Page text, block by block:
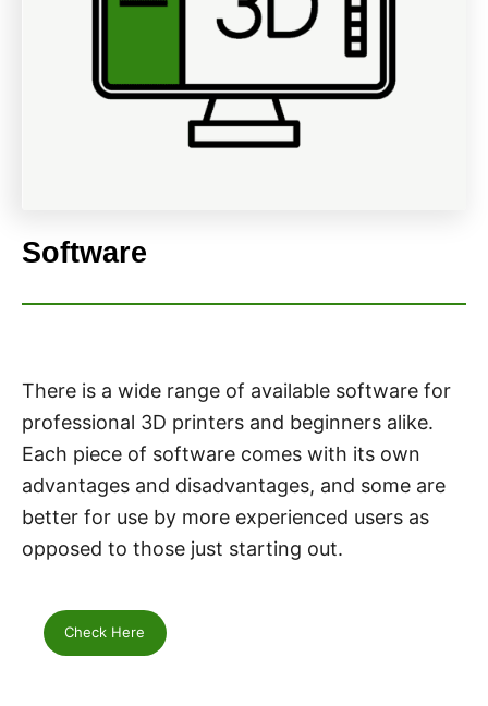
Software
There is a wide range of available software for
professional 3D printers and beginners alike.
Each piece of software comes with its own
advantages and disadvantages, and some are
better for use by more experienced users as
opposed to those just starting out.
Check Here